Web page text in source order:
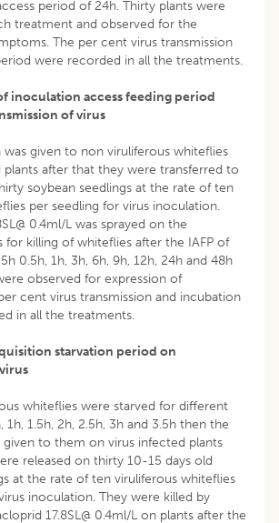
period of 24h. Thirty plants were
treatment and observed for the
The per cent virus transmission
were recorded in all the treatments.
inoculation access feeding period
of virus
was given to non viruliferous whiteflies
after that they were transferred to
soybean seedlings at the rate of ten
per seedling for virus inoculation.
0.4ml/L was sprayed on the
for killing of whiteflies after the IAFP of
0.5h, 1h, 3h, 6h, 9h, 12h, 24h and 48h
observed for expression of
cent virus transmission and incubation
in all the treatments.
starvation period on
whiteflies were starved for different
1h, 1.5h, 2h, 2.5h, 3h and 3.5h then the
given to them on virus infected plants
released on thirty 10-15 days old
at the rate of ten viruliferous whiteflies
inoculation. They were killed by
17.8SL@ 0.4ml/L on plants after the